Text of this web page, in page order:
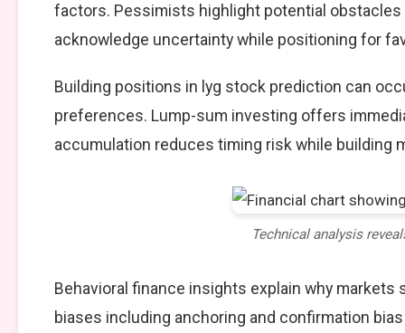
factors. Pessimists highlight potential
acknowledge uncertainty while positioning for
Building positions in lyg stock prediction can
preferences. Lump-sum investing offers
accumulation reduces timing risk while building
Technical analysis
Behavioral finance insights explain why
biases including anchoring and confirmation